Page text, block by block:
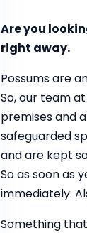
Are you
right away.
Possums are
So, our team
premises and
safeguarded
and are kept
So as soon as
immediately.
Something